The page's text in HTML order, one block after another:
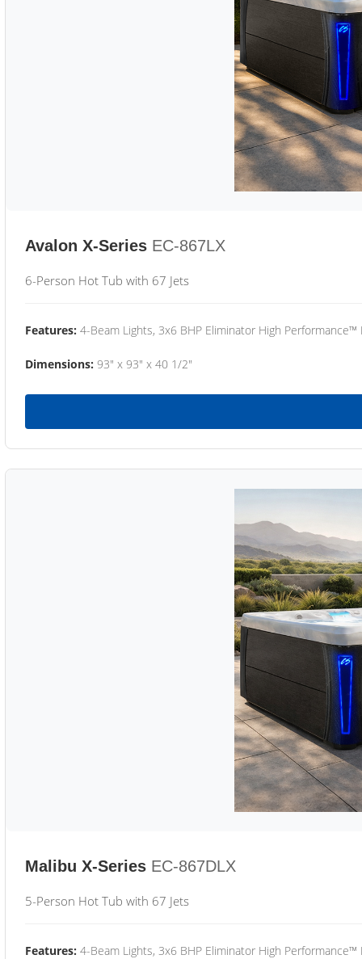
Avalon X-Series EC-867LX
6-Person Hot Tub with 67 Jets
Features: 4-Beam Lights, 3x6 BHP Eliminator High
Dimensions: 93" x 93" x 40 1/2"
Malibu X-Series EC-867DLX
5-Person Hot Tub with 67 Jets
Features: 4-Beam Lights, 3x6 BHP Eliminator High